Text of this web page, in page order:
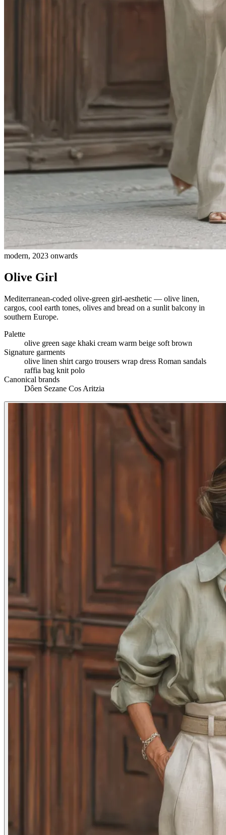
modern, 2023 onwards
Olive Girl
Mediterranean-coded olive-green girl-aesthetic — olive linen,
cargos, cool earth tones, olives and bread on a sunlit balcony in
southern Europe.
Palette
olive green sage khaki cream warm beige soft brown
Signature garments
olive linen shirt cargo trousers wrap dress Roman sandals
raffia bag knit polo
Canonical brands
Dôen Sezane Cos Aritzia